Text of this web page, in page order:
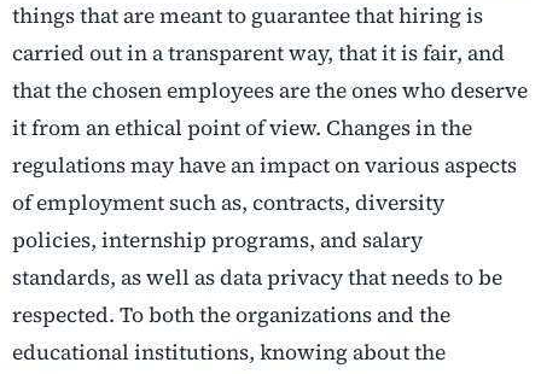
things that are meant to guarantee that hiring is
carried out in a transparent way, that it is fair, and
that the chosen employees are the ones who deserve
it from an ethical point of view. Changes in the
regulations may have an impact on various aspects
of employment such as, contracts, diversity
policies, internship programs, and salary
standards, as well as data privacy that needs to be
respected. To both the organizations and the
educational institutions, knowing about the